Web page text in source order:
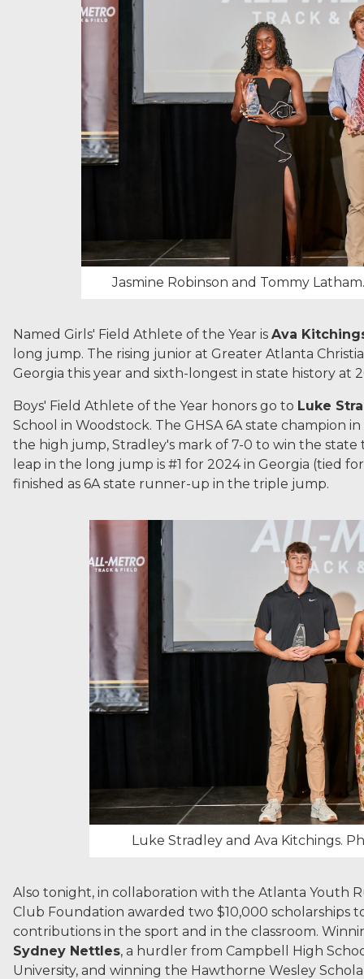
Jasmine Robinson and Tommy
Named Girls' Field Athlete of the Year is Ava
long jump. The rising junior at Greater Atlanta
Georgia this year and sixth-longest in state history at
Boys' Field Athlete of the Year honors go to Luke
School in Woodstock. The GHSA 6A state champion
the high jump, Stradley's mark of 7-0 to win the state
leap in the long jump is #1 for 2024 in Georgia (tied
finished as 6A state runner-up in the triple jump.
Luke Stradley and Ava Kitchings.
Also tonight, in collaboration with the Atlanta Youth
Club Foundation awarded two $10,000 scholarships
contributions in the sport and in the classroom.
Sydney Nettles, a hurdler from Campbell High
University, and winning the Hawthorne Wesley